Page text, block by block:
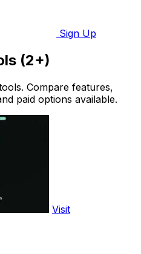
Sign Up
(2+)
Compare features,
paid options available.
Visit